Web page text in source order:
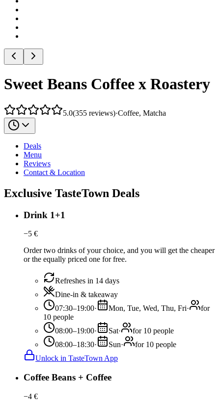
Sweet Beans Coffee x Roastery
5.0(355 reviews)·Coffee, Matcha
Deals
Menu
Reviews
Contact & Location
Exclusive TasteTown Deals
Drink 1+1
−5 €
Order two drinks of your choice, and you will get the cheaper
or the equally priced one for free.
Refreshes in 14 days
Dine-in & takeaway
07:30–19:00· Mon, Tue, Wed, Thu, Fri·
for
10 people
08:00–19:00· Sat·
for 10 people
08:00–18:30· Sun·
for 10 people
Unlock in TasteTown App
Coffee Beans + Coffee
−4 €